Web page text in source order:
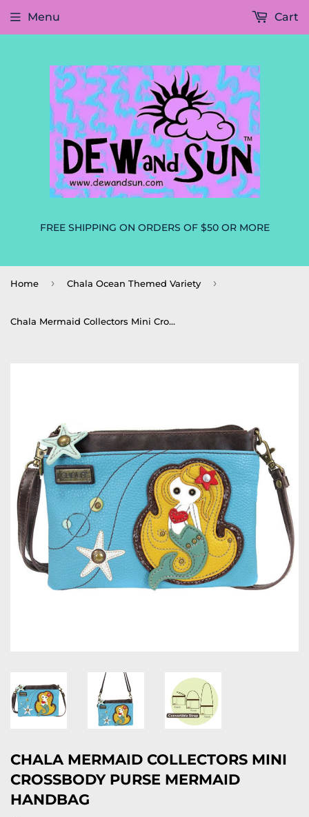
FREE SHIPPING ON ORDERS OF $50 OR MORE
Menu Cart
Home › Chala Ocean Themed Variety ›
Chala Mermaid Collectors Mini Crossbody Purse Mermaid Handbag
CHALA MERMAID COLLECTORS MINI
CROSSBODY PURSE MERMAID
HANDBAG